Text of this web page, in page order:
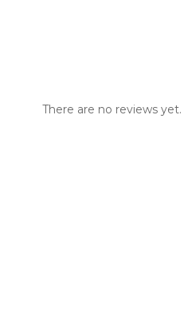
There are no reviews yet.